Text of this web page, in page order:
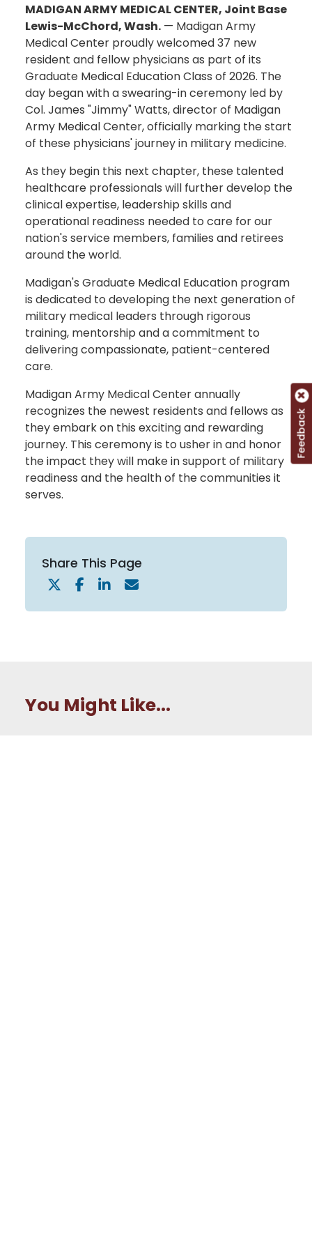
MADIGAN ARMY MEDICAL CENTER, Joint Base
Lewis-McChord, Wash.— Madigan Army
Medical Center proudly welcomed 37 new
resident and fellow physicians as part of its
Graduate Medical Education Class of 2026. The
day began with a swearing-in ceremony led by
Col. James "Jimmy" Watts, director of Madigan
Army Medical Center, officially marking the start
of these physicians' journey in military medicine.
As they begin this next chapter, these talented
healthcare professionals will further develop the
clinical expertise, leadership skills and
operational readiness needed to care for our
nation's service members, families and retirees
around the world.
Madigan's Graduate Medical Education program
is dedicated to developing the next generation of
military medical leaders through rigorous
training, mentorship and a commitment to
delivering compassionate, patient-centered
care.
Madigan Army Medical Center annually
recognizes the newest residents and fellows as
they embark on this exciting and rewarding
journey. This ceremony is to usher in and honor
the impact they will make in support of military
readiness and the health of the communities it
serves.
Share This Page
You Might Like...
Feedback